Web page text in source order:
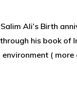
Ali’s Birth
his book of
( more